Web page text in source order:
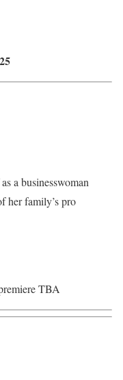
a businesswoman
her family’s pro
TBA